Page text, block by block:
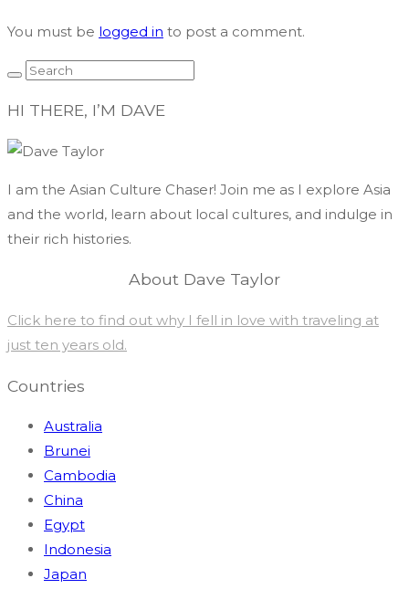
You must be logged in to post a comment.
HI THERE, I’M DAVE
I am the Asian Culture Chaser! Join me as I explore Asia
and the world, learn about local cultures, and indulge in
their rich histories.
About Dave Taylor
Click here to find out why I fell in love with traveling at
just ten years old.
Countries
Australia
Brunei
Cambodia
China
Egypt
Indonesia
Japan